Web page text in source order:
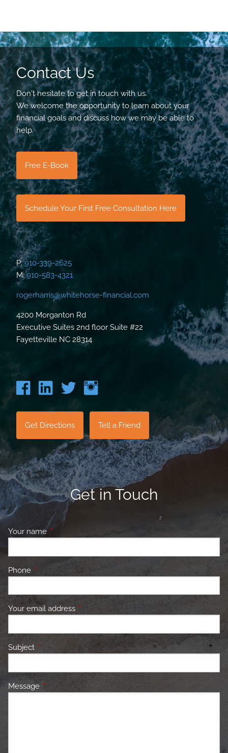
Contact Us
Don't hesitate to get in touch with us.
We welcome the opportunity to learn about your
financial goals and discuss how we may be able to
help.
Free E-Book
Schedule Your First Free Consultation Here
P:910-339-2625
M:910-583-4321
rogerharris@whitehorse-financial.com
4200 Morganton Rd
Executive Suites 2nd floor Suite #22
Fayetteville NC 28314
Get Directions Tell a Friend
Get in Touch
Your name This field is required.
Phone This field is required.
Your email address This field is required.
Subject This field is required.
Message This field is required.